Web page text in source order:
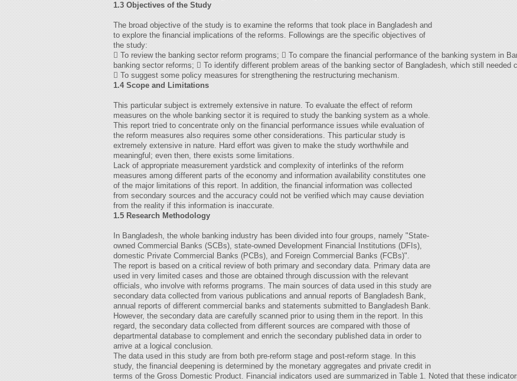
1.3 Objectives of the Study
The broad objective of the study is to examine the reforms that took place in Bangladesh and
to explore the financial implications of the reforms. Followings are the specific objectives of
the study:
 To review the banking sector reform programs;  To compare the financial performance of the banking system in
banking sector reforms;  To identify different problem areas of the banking sector of Bangladesh, which still needed
 To suggest some policy measures for strengthening the restructuring mechanism.
1.4 Scope and Limitations
This particular subject is extremely extensive in nature. To evaluate the effect of reform
measures on the whole banking sector it is required to study the banking system as a whole.
This report tried to concentrate only on the financial performance issues while evaluation of
the reform measures also requires some other considerations. This particular study is
extremely extensive in nature. Hard effort was given to make the study worthwhile and
meaningful; even then, there exists some limitations.
Lack of appropriate measurement yardstick and complexity of interlinks of the reform
measures among different parts of the economy and information availability constitutes one
of the major limitations of this report. In addition, the financial information was collected
from secondary sources and the accuracy could not be verified which may cause deviation
from the reality if this information is inaccurate.
1.5 Research Methodology
In Bangladesh, the whole banking industry has been divided into four groups, namely "State-
owned Commercial Banks (SCBs), state-owned Development Financial Institutions (DFIs),
domestic Private Commercial Banks (PCBs), and Foreign Commercial Banks (FCBs)".
The report is based on a critical review of both primary and secondary data. Primary data are
used in very limited cases and those are obtained through discussion with the relevant
officials, who involve with reforms programs. The main sources of data used in this study are
secondary data collected from various publications and annual reports of Bangladesh Bank,
annual reports of different commercial banks and statements submitted to Bangladesh Bank.
However, the secondary data are carefully scanned prior to using them in the report. In this
regard, the secondary data collected from different sources are compared with those of
departmental database to complement and enrich the secondary published data in order to
arrive at a logical conclusion.
The data used in this study are from both pre-reform stage and post-reform stage. In this
study, the financial deepening is determined by the monetary aggregates and private credit in
terms of the Gross Domestic Product. Financial indicators used are summarized in Table 1. Noted that these